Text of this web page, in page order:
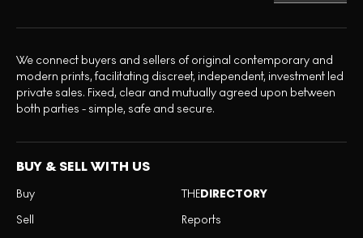
We connect buyers and sellers of original contemporary and
modern prints, facilitating discreet, independent, investment led
private sales. Fixed, clear and mutually agreed upon between
both parties - simple, safe and secure.
BUY & SELL WITH US
Buy
Sell
THEDIRECTORY
Reports